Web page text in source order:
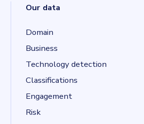
Our data
Domain
Business
Technology detection
Classifications
Engagement
Risk